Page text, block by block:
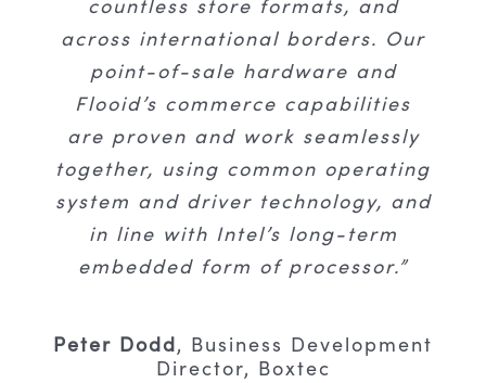
countless store formats, and
across international borders. Our
point-of-sale hardware and
Flooid’s commerce capabilities
are proven and work seamlessly
together, using common operating
system and driver technology, and
in line with Intel’s long-term
embedded form of processor.”
Peter Dodd, Business Development
Director, Boxtec
large retail supermarket,
convenience and fast-moving
consumer goods businesses in the
UK, South Africa, Canada, the
USA, and specialty businesses in
Europe.”
Jeff Mazar Account Manager
seamlessly anticipated customer
journeys, and optimise global-
scale operations.”
Kevin Carson
Senior Vice President of
Global Business Development